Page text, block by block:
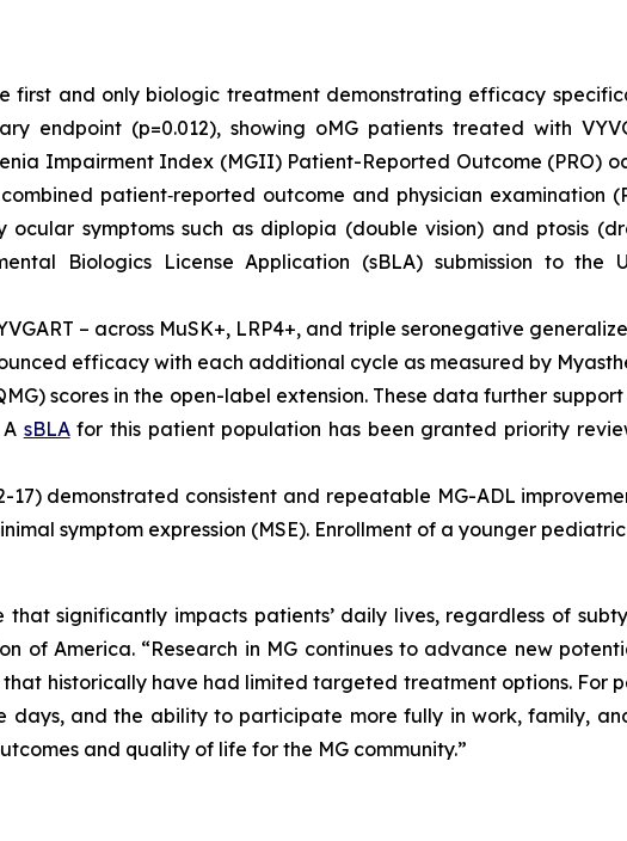
first and only biologic treatment demonstrating efficacy
endpoint (p=0.012), showing oMG patients treated with
Impairment Index (MGII) Patient-Reported Outcome (PRO)
patient‑reported outcome and physician examination
ocular symptoms such as diplopia (double vision) and ptosis
Biologics License Application (sBLA) submission to the
– across MuSK+, LRP4+, and triple seronegative
efficacy with each additional cycle as measured by
scores in the open-label extension. These data further support
sBLAfor this patient population has been granted priority
demonstrated consistent and repeatable MG-ADL
symptom expression (MSE). Enrollment of a younger
significantly impacts patients’ daily lives, regardless of
of America. “Research in MG continues to advance new
historically have had limited targeted treatment options. For
days, and the ability to participate more fully in work, family,
and quality of life for the MG community.”